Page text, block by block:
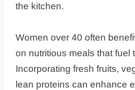
the kitchen.
Women over 40 often
on nutritious meals that fuel
Incorporating fresh fruits,
lean proteins can enhance